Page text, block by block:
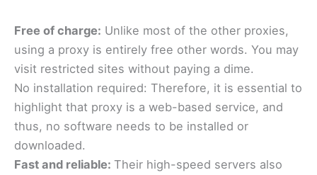
Free of charge: Unlike most of the other proxies,
using a proxy is entirely free other words. You may
visit restricted sites without paying a dime.
No installation required: Therefore, it is essential to
highlight that proxy is a web-based service, and
thus, no software needs to be installed or
downloaded.
Fast and reliable: Their high-speed servers also